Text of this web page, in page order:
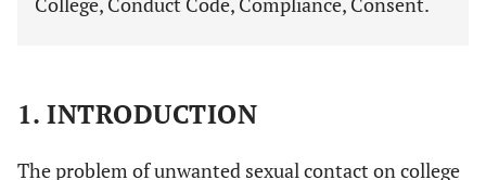
1. INTRODUCTION
The problem of unwanted sexual contact on college